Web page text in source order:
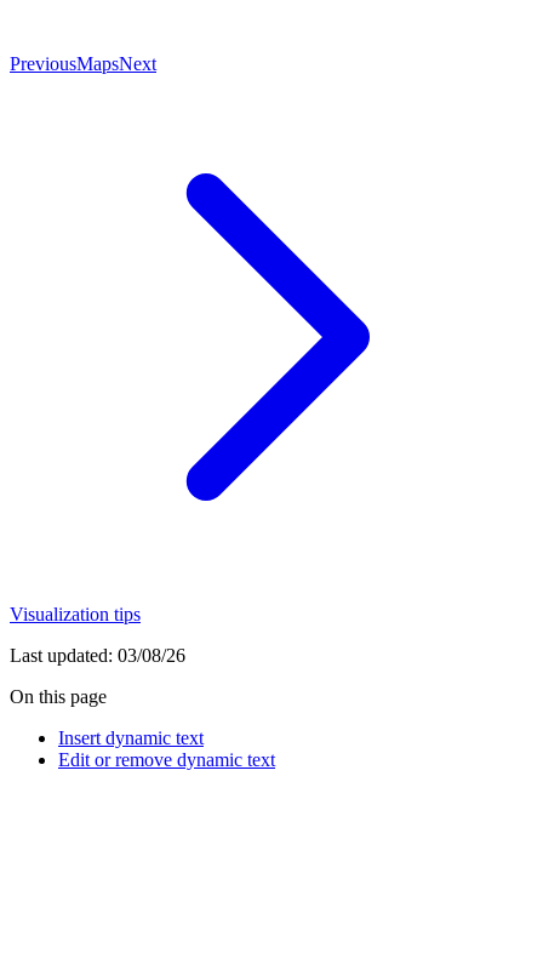
PreviousMapsNext
Visualization tips
Last updated: 03/08/26
On this page
Insert dynamic text
Edit or remove dynamic text